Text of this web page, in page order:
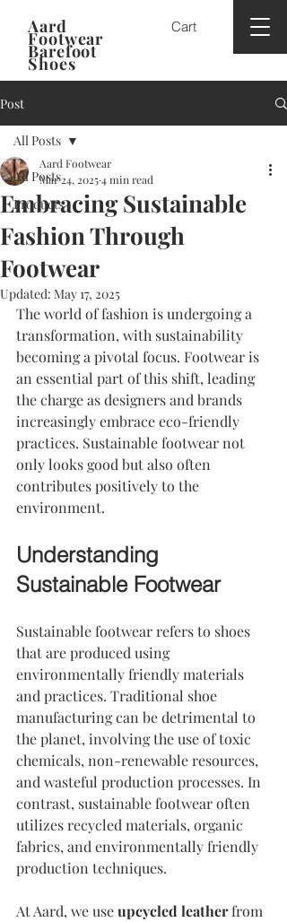
Aard
Footwear
Barefoot
Shoes
Cart
Post
All Posts
Products
All Posts
Embracing Sustainable
Fashion Through
Footwear
Aard Footwear
Mar 24, 20254 min read
Updated: May 17, 2025
The world of fashion is undergoing a
transformation, with sustainability
becoming a pivotal focus. Footwear is
an essential part of this shift, leading
the charge as designers and brands
increasingly embrace eco-friendly
practices. Sustainable footwear not
only looks good but also often
contributes positively to the
environment.
Understanding
Sustainable Footwear
Sustainable footwear refers to shoes
that are produced using
environmentally friendly materials
and practices. Traditional shoe
manufacturing can be detrimental to
the planet, involving the use of toxic
chemicals, non-renewable resources,
and wasteful production processes. In
contrast, sustainable footwear often
utilizes recycled materials, organic
fabrics, and environmentally friendly
production techniques.
At Aard, we use upcycled leather from